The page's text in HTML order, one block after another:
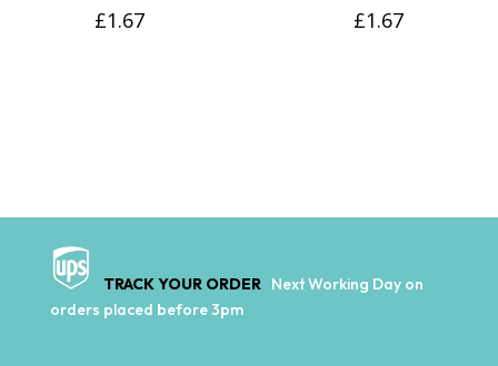
£1.67 £1.67
TRACK YOUR ORDER Next Working Day on
orders placed before 3pm